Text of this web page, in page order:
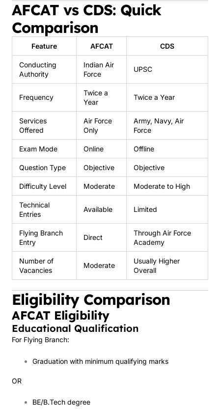
AFCAT vs CDS: Quick
Comparison
Feature AFCAT CDS
Conducting
Authority
Indian Air
Force
UPSC
Frequency
Twice a
Year
Twice a Year
Services
Offered
Air Force
Only
Army, Navy, Air
Force
Exam Mode Online Offline
Question Type Objective Objective
Difficulty Level Moderate Moderate to High
Technical
Entries
Available Limited
Flying Branch
Entry
Direct
Through Air Force
Academy
Number of
Vacancies
Moderate
Usually Higher
Overall
Eligibility Comparison
AFCAT Eligibility
Educational Qualification
For Flying Branch:
Graduation with minimum qualifying marks
OR
BE/B.Tech degree